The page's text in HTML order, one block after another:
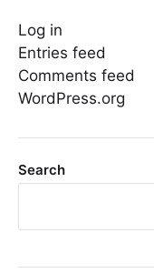
Log in
Entries feed
Comments feed
WordPress.org
Search